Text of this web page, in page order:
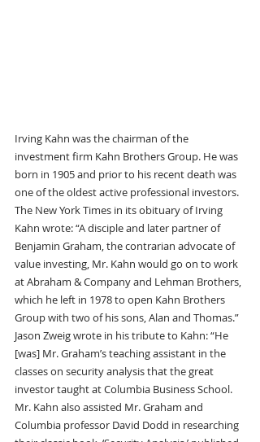
Irving Kahn was the chairman of the
investment firm Kahn Brothers Group. He was
born in 1905 and prior to his recent death was
one of the oldest active professional investors.
The New York Times in its obituary of Irving
Kahn wrote: “A disciple and later partner of
Benjamin Graham, the contrarian advocate of
value investing, Mr. Kahn would go on to work
at Abraham & Company and Lehman Brothers,
which he left in 1978 to open Kahn Brothers
Group with two of his sons, Alan and Thomas.”
Jason Zweig wrote in his tribute to Kahn: “He
[was] Mr. Graham’s teaching assistant in the
classes on security analysis that the great
investor taught at Columbia Business School.
Mr. Kahn also assisted Mr. Graham and
Columbia professor David Dodd in researching